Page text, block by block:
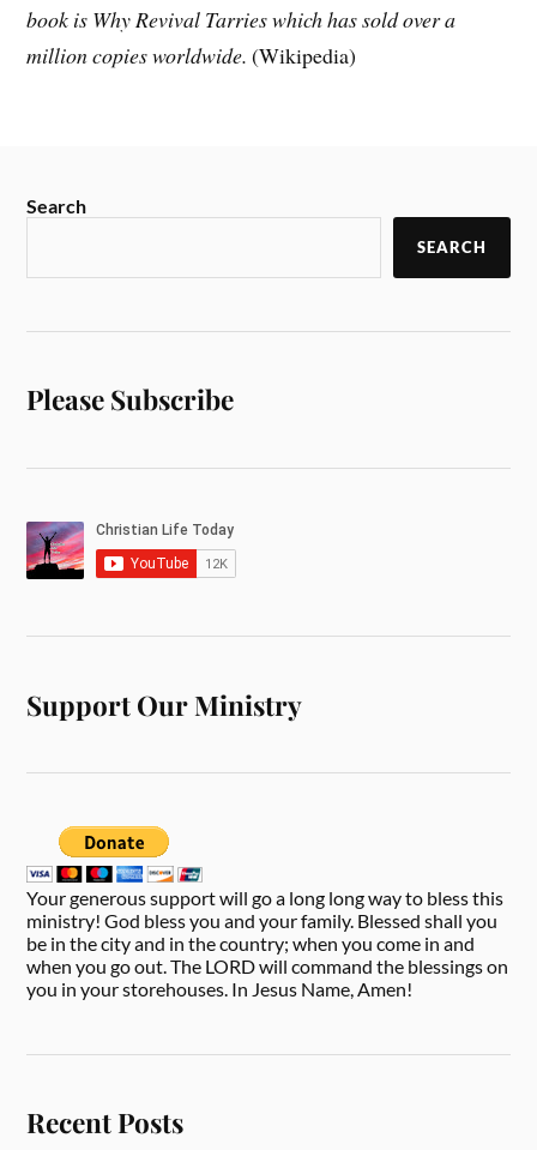
book is Why Revival Tarries which has sold over a
million copies worldwide. (Wikipedia)
Search
SEARCH
Please Subscribe
Support Our Ministry
Your generous support will go a long long way to bless this
ministry! God bless you and your family. Blessed shall you
be in the city and in the country; when you come in and
when you go out. The LORD will command the blessings on
you in your storehouses. In Jesus Name, Amen!
Recent Posts